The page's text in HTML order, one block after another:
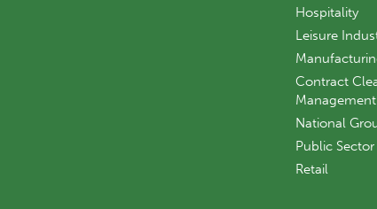
Hospitality
Leisure
Contract
Management
National
Public Sector
Retail